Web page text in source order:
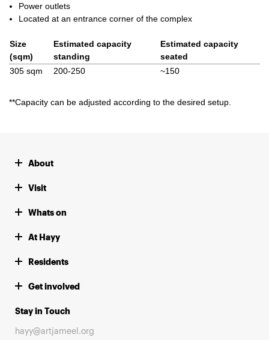
Power outlets
Located at an entrance corner of the complex
Size
(sqm)
Estimated capacity
standing
Estimated capacity
seated
305 sqm
200-250 ~150
**Capacity can be adjusted according to the desired setup.
About
Visit
Whats on
At Hayy
Residents
Get involved
Stay in Touch
hayy@artjameel.org